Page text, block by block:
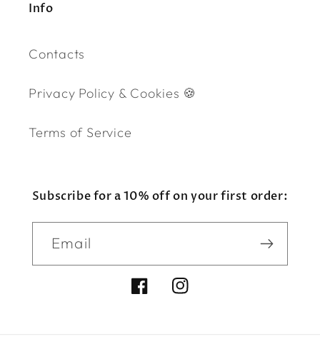
Info
Contacts
Privacy Policy & Cookies 🍪
Terms of Service
Subscribe for a 10% off on your first order:
Email
FacebookInstagram